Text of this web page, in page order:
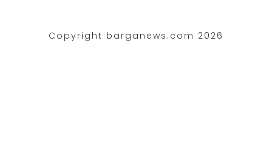
Copyright barganews.com 2026